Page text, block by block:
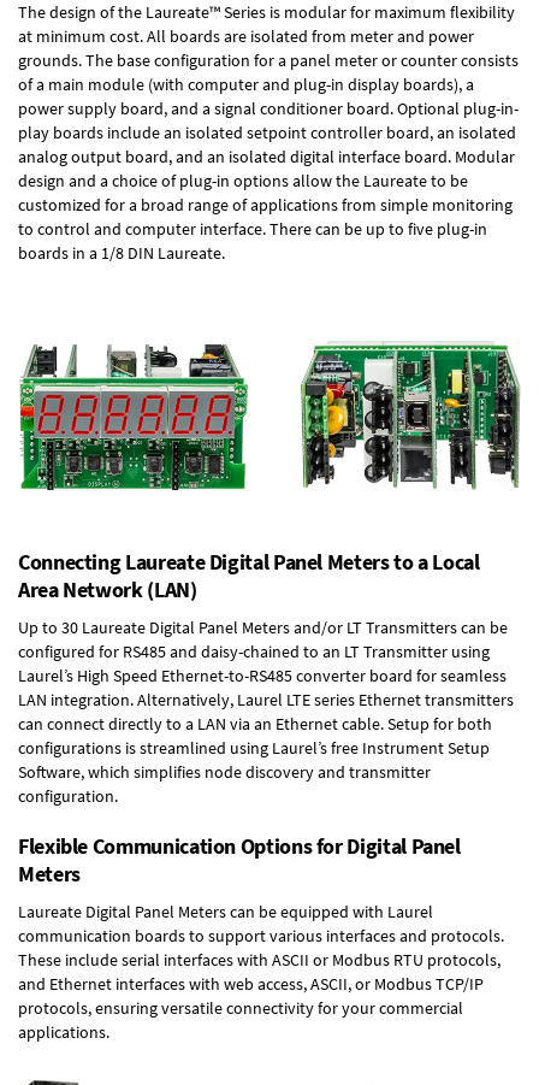
The design of the Laureate™ Series is modular for maximum flexibility
at minimum cost. All boards are isolated from meter and power
grounds. The base configuration for a panel meter or counter consists
of a main module (with computer and plug-in display boards), a
power supply board, and a signal conditioner board.Optional plug-in-
play boards include an isolated setpoint controller board, an isolated
analog output board, and an isolated digital interface board. Modular
design and a choice of plug-in options allow the Laureate to be
customized for a broad range of applications from simple monitoring
to control and computer interface. There can be up to five plug-in
boards in a 1/8 DIN Laureate.
Connecting Laureate Digital Panel Meters to a Local
Area Network (LAN)
Up to 30 Laureate Digital Panel Meters and/or LT Transmitters can be
configured for RS485 and daisy-chained to an LT Transmitter using
Laurel’s High Speed Ethernet-to-RS485 converter board for seamless
LAN integration. Alternatively, Laurel LTE series Ethernet transmitters
can connect directly to a LAN via an Ethernet cable. Setup for both
configurations is streamlined using Laurel’s free Instrument Setup
Software, which simplifies node discovery and transmitter
configuration.
Flexible Communication Options for Digital Panel
Meters
Laureate Digital Panel Meters can be equipped with Laurel
communication boards to support various interfaces and protocols.
These include serial interfaces with ASCII or Modbus RTU protocols,
and Ethernet interfaces with web access, ASCII, or Modbus TCP/IP
protocols, ensuring versatile connectivity for your commercial
applications.